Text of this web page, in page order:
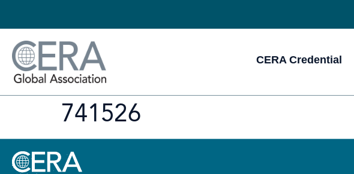
CERA Credential
741526